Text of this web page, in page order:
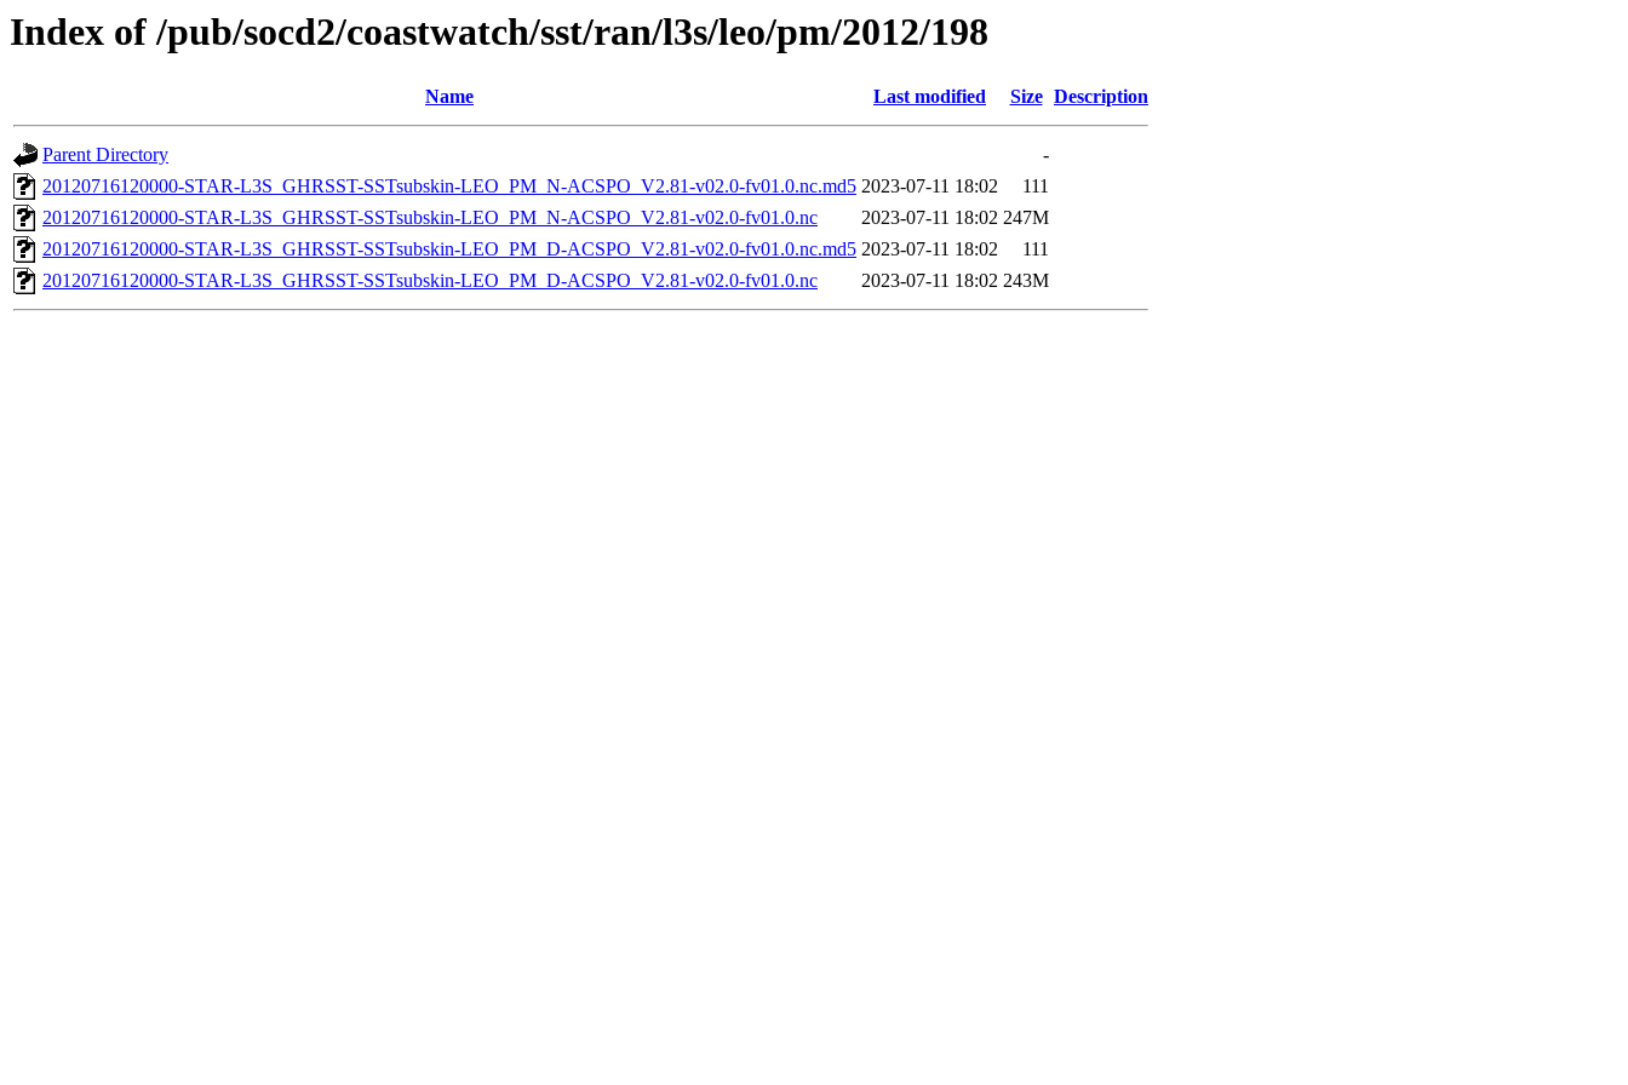
Index of /pub/socd2/coastwatch/sst/ran/l3s/leo/pm/2012/198
Name Last modified Size Description
Parent Directory
-
20120716120000-STAR-L3S_GHRSST-SSTsubskin-LEO_PM_N-ACSPO_V2.81-v02.0-fv01.0.nc.md5 2023-07-11 18:02
111
20120716120000-STAR-L3S_GHRSST-SSTsubskin-LEO_PM_N-ACSPO_V2.81-v02.0-fv01.0.nc
2023-07-11 18:02 247M
20120716120000-STAR-L3S_GHRSST-SSTsubskin-LEO_PM_D-ACSPO_V2.81-v02.0-fv01.0.nc.md5 2023-07-11 18:02
111
20120716120000-STAR-L3S_GHRSST-SSTsubskin-LEO_PM_D-ACSPO_V2.81-v02.0-fv01.0.nc
2023-07-11 18:02 243M